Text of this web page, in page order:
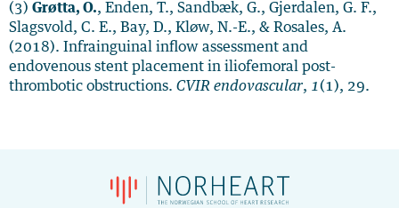
(3) Grøtta, O., Enden, T., Sandbæk, G., Gjerdalen, G. F.,
Slagsvold, C. E., Bay, D., Kløw, N.-E., & Rosales, A.
(2018). Infrainguinal inflow assessment and
endovenous stent placement in iliofemoral post-
thrombotic obstructions. CVIR endovascular, 1(1), 29.